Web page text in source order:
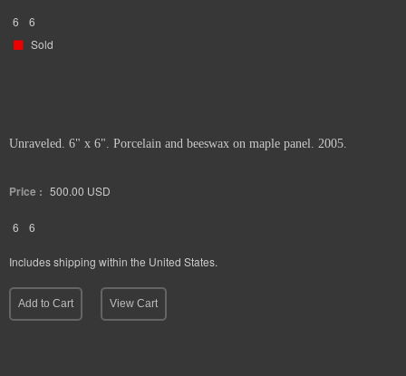
6
6
Sold
Unraveled. 6" x 6". Porcelain and beeswax on maple panel. 2005.
Price : 500.00 USD
6 6
Includes shipping within the United States.
Add to Cart View Cart